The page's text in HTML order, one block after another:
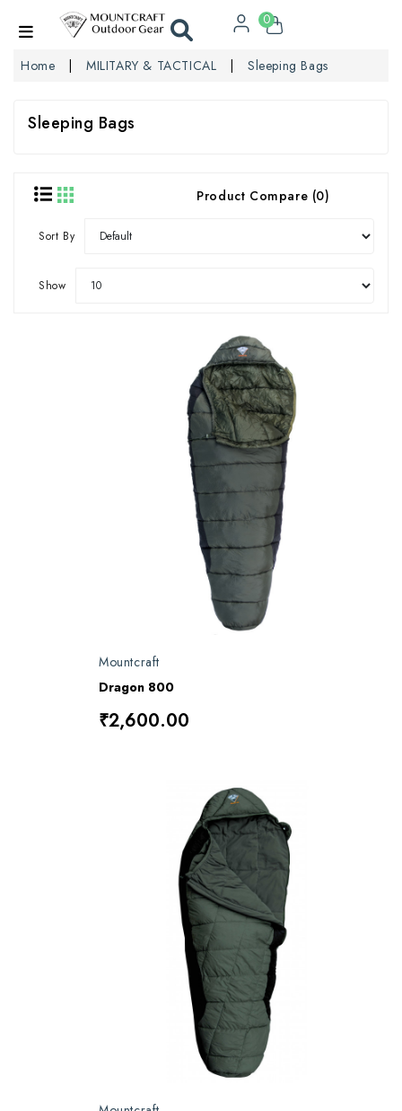
0
Home MILITARY & TACTICAL Sleeping Bags
Sleeping Bags
Product Compare (0)
Sort By
Show
Mountcraft
Dragon 800
₹2,600.00